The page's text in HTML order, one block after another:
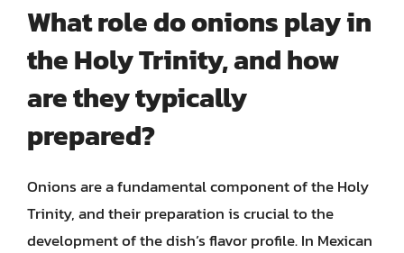
What role do onions play in
the Holy Trinity, and how
are they typically
prepared?
Onions are a fundamental component of the Holy
Trinity, and their preparation is crucial to the
development of the dish’s flavor profile. In Mexican